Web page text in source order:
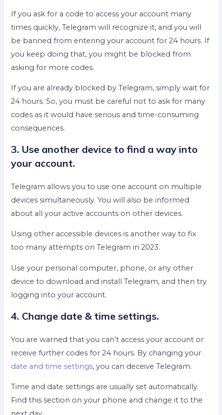
If you ask for a code to access your account many
times quickly, Telegram will recognize it, and you will
be banned from entering your account for 24 hours. If
you keep doing that, you might be blocked from
asking for more codes.
If you are already blocked by Telegram, simply wait for
24 hours. So, you must be careful not to ask for many
codes as it would have serious and time-consuming
consequences.
3. Use another device to find a way into
your account.
Telegram allows you to use one account on multiple
devices simultaneously. You will also be informed
about all your active accounts on other devices.
Using other accessible devices is another way to fix
too many attempts on Telegram in 2023.
Use your personal computer, phone, or any other
device to download and install Telegram, and then try
logging into your account.
4. Change date & time settings.
You are warned that you can’t access your account or
receive further codes for 24 hours. By changing your
date and time settings, you can deceive Telegram.
Time and date settings are usually set automatically.
Find this section on your phone and change it to the